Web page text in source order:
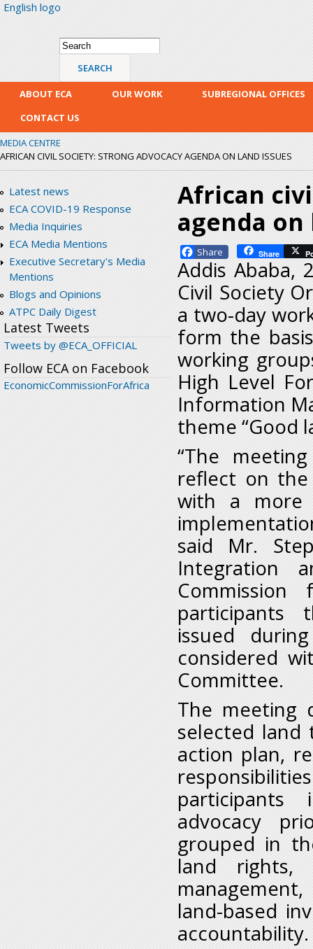
English logo
Search form
Search
ABOUT ECA OUR WORK
SUBREGIONAL OFFICES
CONTACT US
MEDIA CENTRE
AFRICAN CIVIL SOCIETY: STRONG ADVOCACY AGENDA ON LAND ISSUES
Latest news
ECA COVID-19 Response
Media Inquiries
ECA Media Mentions
Executive Secretary's Media
Mentions
Blogs and Opinions
ATPC Daily Digest
Latest Tweets
Tweets by @ECA_OFFICIAL
Follow ECA on Facebook
EconomicCommissionForAfrica
African
agenda on
Facebook Share
Addis Ababa,
Civil Society
a two-day
form the
working
High Level
Information
theme “Good
“The
reflect on the
with a more
said Mr.
Integration
participants
issued
considered
Committee.
The meeting
selected land
action plan,
participants
advocacy
grouped in
land rights,
land-based
accountability.